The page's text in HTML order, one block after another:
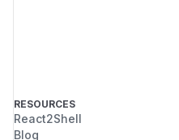
RESOURCES
React2Shell
Blog